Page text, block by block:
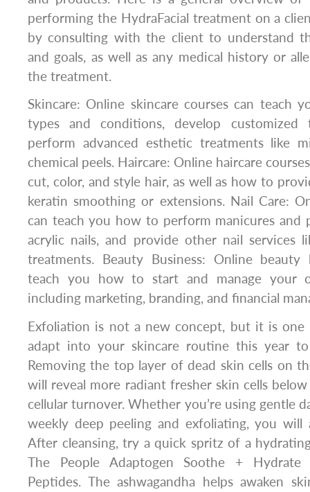
performing the HydraFacial treatment on a
by consulting with the client to understand
and goals, as well as any medical history or
the treatment.
Skincare: Online skincare courses can teach
types and conditions, develop customized
perform advanced esthetic treatments like
chemical peels. Haircare: Online haircare
cut, color, and style hair, as well as how to
keratin smoothing or extensions. Nail Care:
can teach you how to perform manicures and
acrylic nails, and provide other nail services
treatments. Beauty Business: Online beauty
teach you how to start and manage your
including marketing, branding, and financial
Exfoliation is not a new concept, but it is one
adapt into your skincare routine this year
Removing the top layer of dead skin cells on
will reveal more radiant fresher skin cells
cellular turnover. Whether you’re using gentle
weekly deep peeling and exfoliating, you will
After cleansing, try a quick spritz of a
The People Adaptogen Soothe +
Peptides. The ashwagandha helps awaken